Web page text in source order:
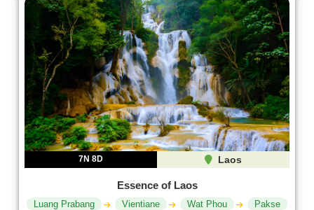
7N 8D Laos
Essence of Laos
Luang Prabang Vientiane Wat Phou Pakse